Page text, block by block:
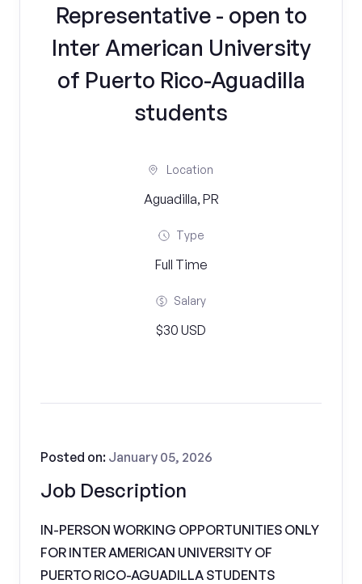
Representative - open to
Inter American University
of Puerto Rico-Aguadilla
students
Location
Aguadilla, PR
Type
Full Time
Salary
$30 USD
Job Description
Posted on: January 05, 2026
IN-PERSON WORKING OPPORTUNITIES ONLY
FOR INTER AMERICAN UNIVERSITY OF
PUERTO RICO-AGUADILLA STUDENTS